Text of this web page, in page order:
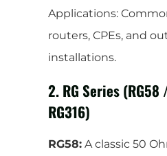
Applications:
routers, CPEs, and
installations.
2. RG Series (RG58
RG316)
RG58: A classic 50